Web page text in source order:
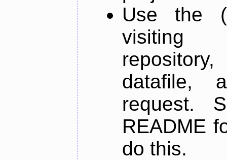
Use the
datafile,
request.
README
do this.